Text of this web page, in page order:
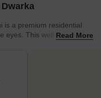
is a premium residential
eyes. This well-developed
lifestyle for the
22 Dwarka, and
to Dwarka Sector
Read More